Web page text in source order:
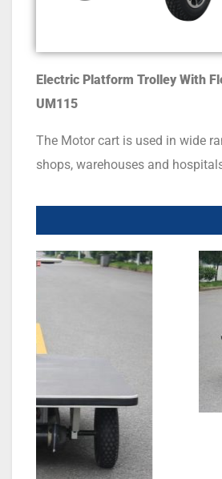
Electric Platform Trolley With
UM 115
The Motor cart is used in wide
shops, warehouses and